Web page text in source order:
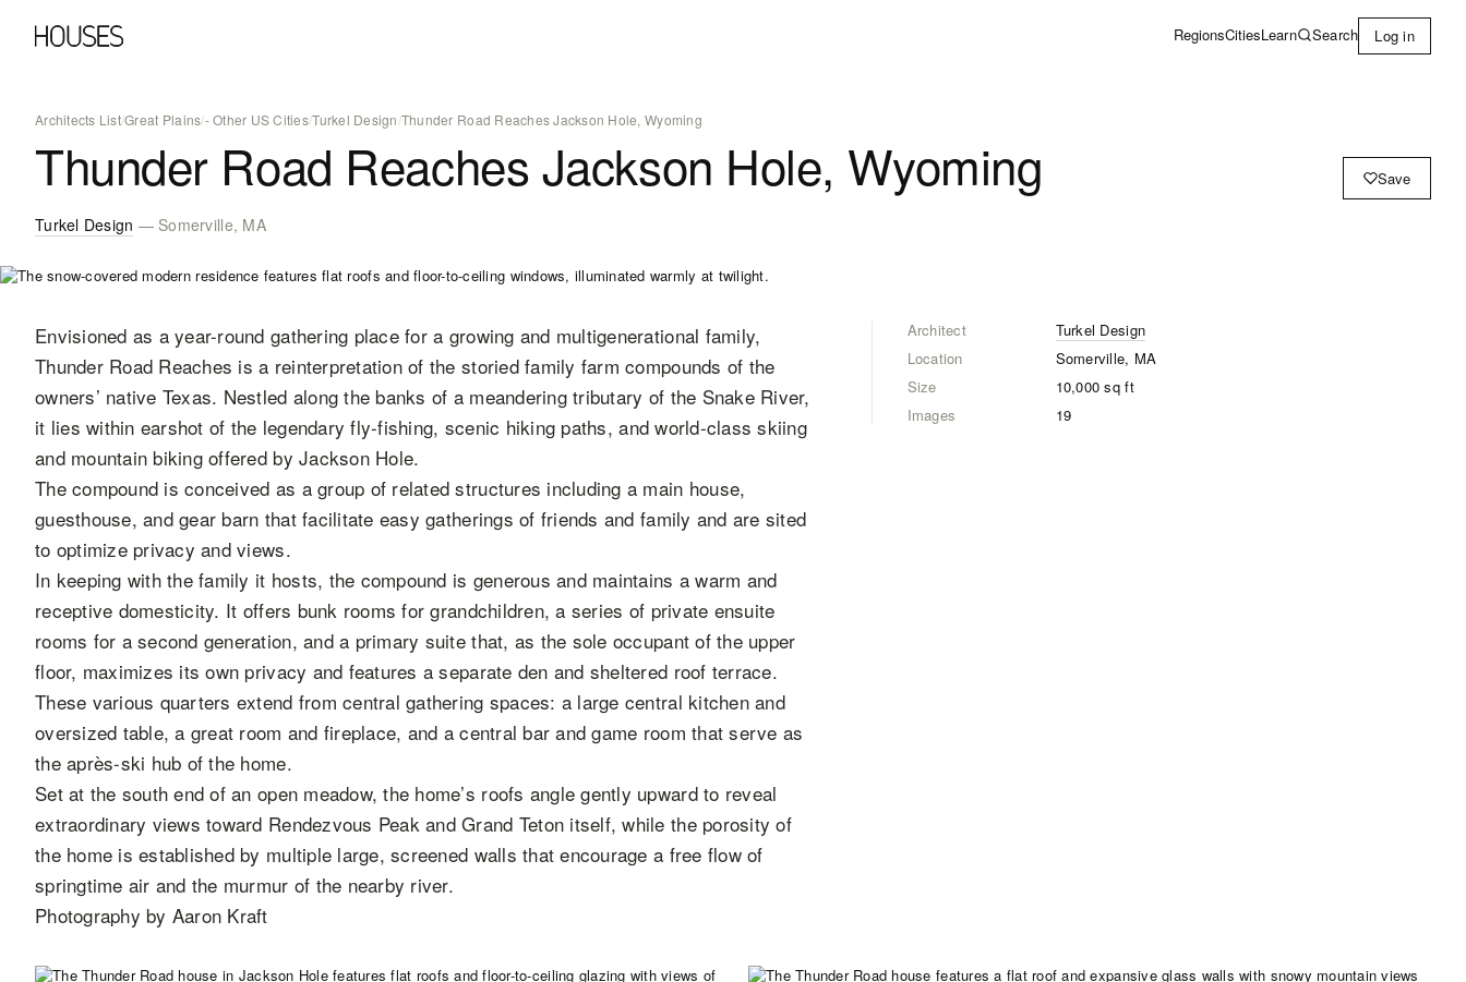
RegionsCitiesLearn Search Log in
Architects List/Great Plains/- Other US Cities/Turkel Design/Thunder Road Reaches Jackson Hole, Wyoming
Thunder Road Reaches Jackson Hole, Wyoming Save
Turkel Design — Somerville, MA
Envisioned as a year-round gathering place for a growing and multigenerational family,
Thunder Road Reaches is a reinterpretation of the storied family farm compounds of the
owners’ native Texas. Nestled along the banks of a meandering tributary of the Snake River,
it lies within earshot of the legendary fly-fishing, scenic hiking paths, and world-class skiing
and mountain biking offered by Jackson Hole.
The compound is conceived as a group of related structures including a main house,
guesthouse, and gear barn that facilitate easy gatherings of friends and family and are sited
to optimize privacy and views.
In keeping with the family it hosts, the compound is generous and maintains a warm and
receptive domesticity. It offers bunk rooms for grandchildren, a series of private ensuite
rooms for a second generation, and a primary suite that, as the sole occupant of the upper
floor, maximizes its own privacy and features a separate den and sheltered roof terrace.
These various quarters extend from central gathering spaces: a large central kitchen and
oversized table, a great room and fireplace, and a central bar and game room that serve as
the après-ski hub of the home.
Set at the south end of an open meadow, the home’s roofs angle gently upward to reveal
extraordinary views toward Rendezvous Peak and Grand Teton itself, while the porosity of
the home is established by multiple large, screened walls that encourage a free flow of
springtime air and the murmur of the nearby river.
Photography by Aaron Kraft
Architect
Turkel Design
Location
Somerville, MA
Size
10,000 sq ft
Images
19